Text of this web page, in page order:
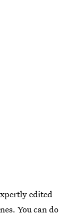
edited
You can do